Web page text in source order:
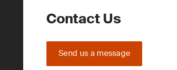
Contact Us
Send us a message